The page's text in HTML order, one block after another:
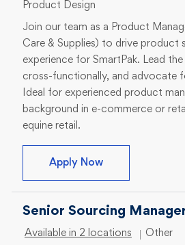
Product Design
Join our team as a Product
Care & Supplies) to drive product
experience for SmartPak. Lead
cross-functionally, and advocate
Ideal for experienced product
background in e-commerce or
equine retail.
Apply NowProduct
Senior Sourcing
Available in 2 locations Category
Other